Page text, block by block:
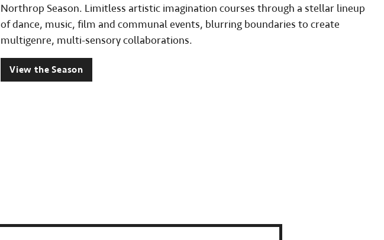
Northrop Season. Limitless artistic imagination courses through a stellar lineup
of dance, music, film and communal events, blurring boundaries to create
multigenre, multi-sensory collaborations.
View the Season